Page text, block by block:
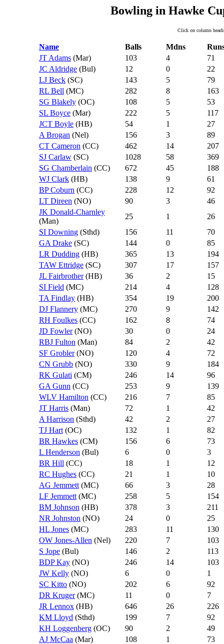
Bowling in Hawke
Click on column
Name Balls Mdns
JT Adams (Mar) 103 4
71
JC Aldridge (Bul) 12 0
22
LJ Beck (SC) 143 5
79
RL Bell (MC) 282 8
163
SG Blakely (OC) 108 5
53
SL Boyce (Mar) 222 5
117
JCT Boyle (HB) 54 1
27
A Brogan (Nel) 156 3
89
CT Cameron (CC) 462 14
207
SJ Carlaw (SC) 1028 58
369
SG Chamberlain (CC) 672 45
188
WJ Clark (HB) 138 9
61
BP Coburn (CC) 228 12
92
LT Direen (NO) 90 3
46
JK Donald-Charnley
(Man)
25 1
26
SI Downing (Sthd) 156 11
70
GA Drake (SC) 144 0
85
LR Dudding (HB) 365 13
194
TAW Ettridge (SC) 307 17
157
JL Fairbrother(HB) 36 2
15
SI Field (MC) 214 4
128
TA Findlay (HB) 354 19
200
DJ Flannery (MC) 270 9
142
RH Foulkes (CC) 162 8
74
JD Fowler(NO) 30 0
24
RBJ Fulton (Man) 84 2
42
SF Grobler(NO) 120 4
72
CN Grubb (NO) 330 9
184
RK Gulati (CM) 246 14
96
GA Gunn (CC) 253 9
139
WLV Hamilton (CC) 216 7
85
JT Harris (Man) 72 1
42
A Harrison (Sthd) 42 2
27
TJ Hart (OC) 132 1
82
BR Hawkes (CM) 156 6
73
L Henderson (Bul) 6 0
3
BR Hill (CC) 18 1
12
RC Hughes (CC) 21 1
10
AG Jemmett (MC) 66 3
28
LF Jemmett (MC) 258 5
154
BM Johnson (HB) 378 3
211
NR Johnston (NO) 24 0
25
HL Jones (MC) 283 11
130
OW Jones-Allen (Nel) 220 7
103
S Jope (Bul) 146 2
113
BDP Kay (NO) 246 14
103
JW Kelly (NO) 6 0
1
SC Kitto (NO) 202 6
92
DR Kruger(MC) 11 0
7
JR Lennox (HB) 646 26
226
KM Lloyd (Sthd) 199 7
92
KH Loggenberg (OC) 90 2
49
AJ McCaa (Mar) 108 1
73